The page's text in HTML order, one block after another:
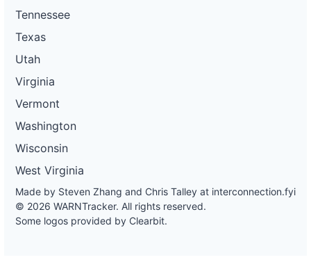
Tennessee
Texas
Utah
Virginia
Vermont
Washington
Wisconsin
West Virginia
Made by Steven Zhang and Chris Talley at interconnection.fyi
© 2026 WARNTracker. All rights reserved.
Some logos provided by Clearbit.